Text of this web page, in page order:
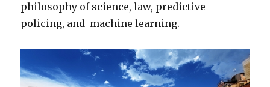
philosophy of science, law, predictive
policing, and machine learning.